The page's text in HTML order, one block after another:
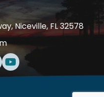
Niceville, FL 32578
Youtube